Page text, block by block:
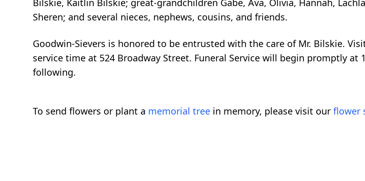
Bilskie, Kaitlin Bilskie; great-grandchildren Gabe, Ava, Olivia, Hannah,
Sheren; and several nieces, nephews, cousins, and friends.
Goodwin-Sievers is honored to be entrusted with the care of Mr. Bilskie.
service time at 524 Broadway Street. Funeral Service will begin promptly
following.
To send flowers or plant a memorial tree in memory, please visit our flower